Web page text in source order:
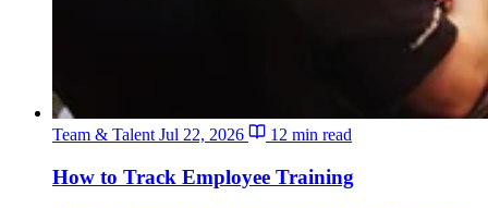
Team & Talent Jul 22, 2026 12 min read
How to Track Employee Training